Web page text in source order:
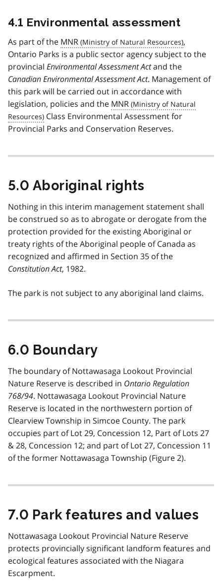
4.1 Environmental assessment
As part of the MNR
,
Ontario Parks is a public sector agency subject to the
provincial Environmental Assessment Actand the
Canadian Environmental Assessment Act. Management of
this park will be carried out in accordance with
legislation, policies and the MNR
Class Environmental Assessment for
Provincial Parks and Conservation Reserves.
5.0 Aboriginal rights
Nothing in this interim management statement shall
be construed so as to abrogate or derogate from the
protection provided for the existing Aboriginal or
treaty rights of the Aboriginal people of Canada as
recognized and affirmed in Section 35 of the
Constitution Act, 1982.
The park is not subject to any aboriginal land claims.
6.0 Boundary
The boundary of Nottawasaga Lookout Provincial
Nature Reserve is described in Ontario Regulation
768/94. Nottawasaga Lookout Provincial Nature
Reserve is located in the northwestern portion of
Clearview Township in Simcoe County. The park
occupies part of Lot 29, Concession 12, Part of Lots 27
& 28, Concession 12; and part of Lot 27, Concession 11
of the former Nottawasaga Township (Figure 2).
7.0 Park features and values
Nottawasaga Lookout Provincial Nature Reserve
protects provincially significant landform features and
ecological features associated with the Niagara
Escarpment.